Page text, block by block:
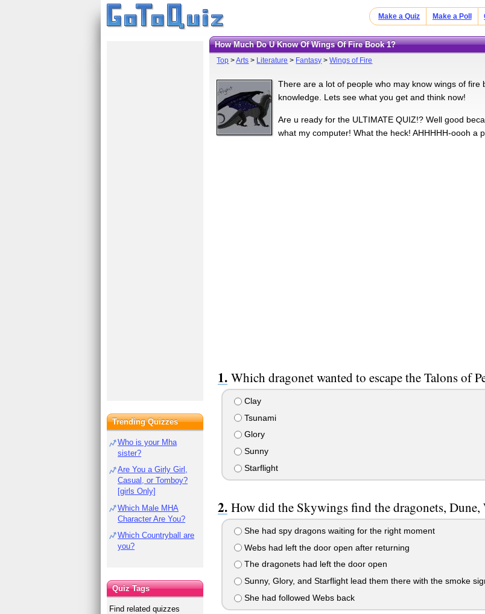
Make a Quiz Make a Poll
How Much Do U Know Of Wings Of Fire Book 1?
Top >Arts > Literature > Fantasy >Wings of Fire
There are a lot of people who may know wings of
knowledge. Lets see what you get and think now!
Are u ready for the ULTIMATE QUIZ!? Well good
what my computer! What the heck! AHHHHH-oooh a
Which dragonet wanted to escape the Talons of
Clay
Tsunami
Glory
Sunny
Starflight
How did the Skywings find the dragonets, Dune,
She had spy dragons waiting for the right moment
Webs had left the door open after returning
The dragonets had left the door open
Sunny, Glory, and Starflight lead them there with the smoke
She had followed Webs back
Trending Quizzes
Who is your Mha
sister?
Are You a Girly Girl,
Casual, or Tomboy?
[girls Only]
Which Male MHA
Character Are You?
Which Countryball are
you?
Quiz Tags
Find related quizzes